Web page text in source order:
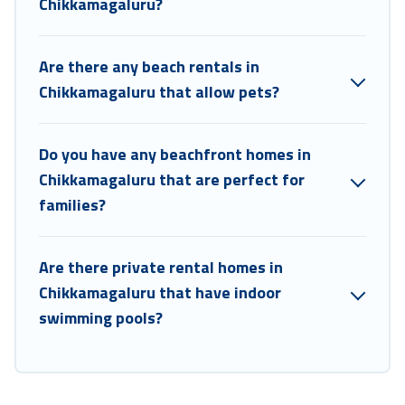
Are there any beach rentals in
Chikkamagaluru that allow pets?
Do you have any beachfront homes in
Chikkamagaluru that are perfect for
families?
Are there private rental homes in
Chikkamagaluru that have indoor
swimming pools?